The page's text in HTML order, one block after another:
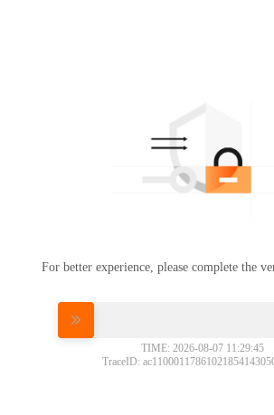
For better experience, please complete the
TIME: 2026-08-07 11:29:45
TraceID: